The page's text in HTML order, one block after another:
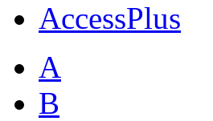
AccessPlus
A
B